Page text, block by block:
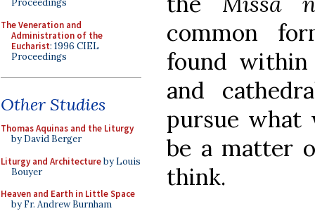
Proceedings
The Veneration and
Administration of the
Eucharist: 1996 CIEL
Proceedings
Other Studies
Thomas Aquinas and the Liturgy
by David Berger
Liturgy and Architectureby Louis
Bouyer
Heaven and Earth in Little Space
by Fr. Andrew Burnham
common
found within
and
pursue what
be a matter
think.